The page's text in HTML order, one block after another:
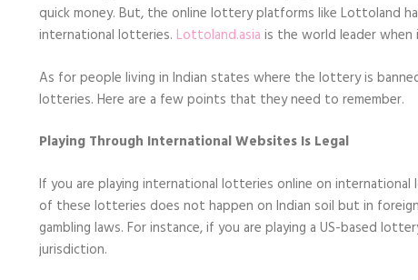
quick money. But, the online lottery platforms like Lottoland
international lotteries. Lottoland.asia is the world leader
As for people living in Indian states where the lottery is
lotteries. Here are a few points that they need to remember.
Playing Through International Websites Is Legal
If you are playing international lotteries online on
of these lotteries does not happen on Indian soil but in
gambling laws. For instance, if you are playing a US-based
jurisdiction.